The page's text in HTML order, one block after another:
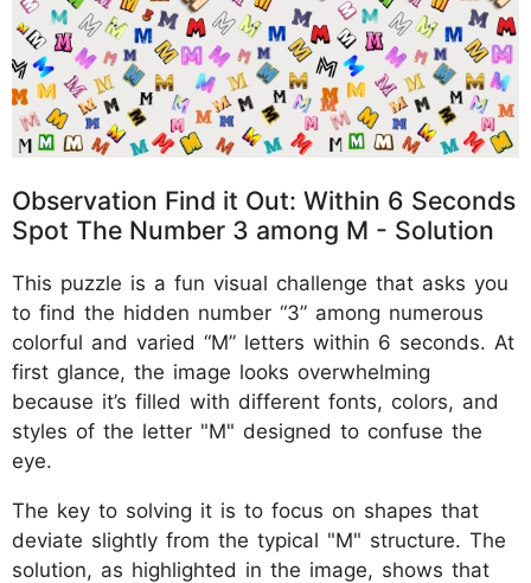
Observation Find it Out: Within 6 Seconds
Spot The Number 3 among M - Solution
This puzzle is a fun visual challenge that asks you
to find the hidden number “3” among numerous
colorful and varied “M” letters within 6 seconds. At
first glance, the image looks overwhelming
because it’s filled with different fonts, colors, and
styles of the letter "M" designed to confuse the
eye.
The key to solving it is to focus on shapes that
deviate slightly from the typical "M" structure. The
solution, as highlighted in the image, shows that